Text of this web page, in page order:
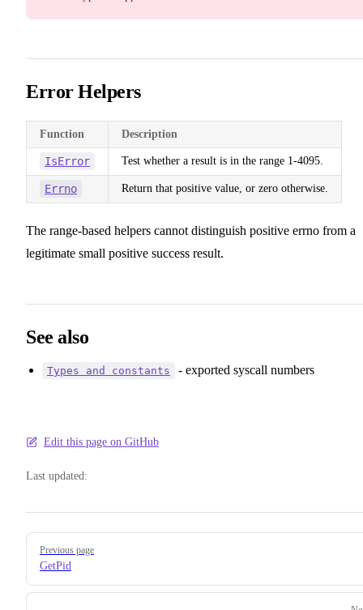
Error Helpers
Function Description
IsError Test whether a result is in the range 1-4095.
Errno Return that positive value, or zero otherwise.
The range-based helpers cannot distinguish positive errno from a
legitimate small positive success result.
See also
Types and constants - exported syscall numbers
Edit this page on GitHub
Last updated:
Pager
Previous page
GetPid